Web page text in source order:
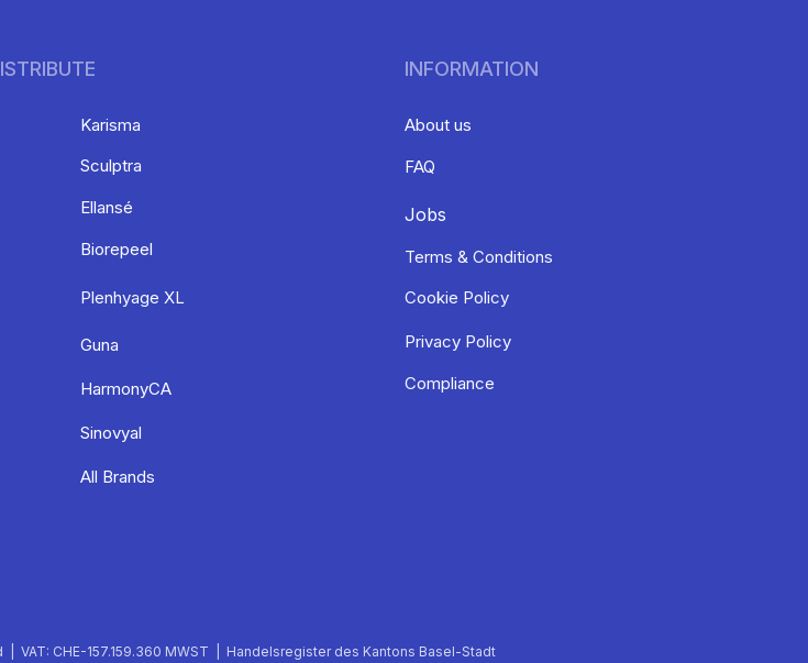
INFORMATION
About us
FAQ
Jobs
Terms & Conditions
Cookie Policy
Privacy Policy
Compliance
Karisma
Sculptra
Ellansé
Biorepeel
Plenhyage XL
Guna
HarmonyCA
Sinovyal
All Brands
VAT: CHE-157.159.360 MWST | Handelsregister des Kantons Basel-Stadt